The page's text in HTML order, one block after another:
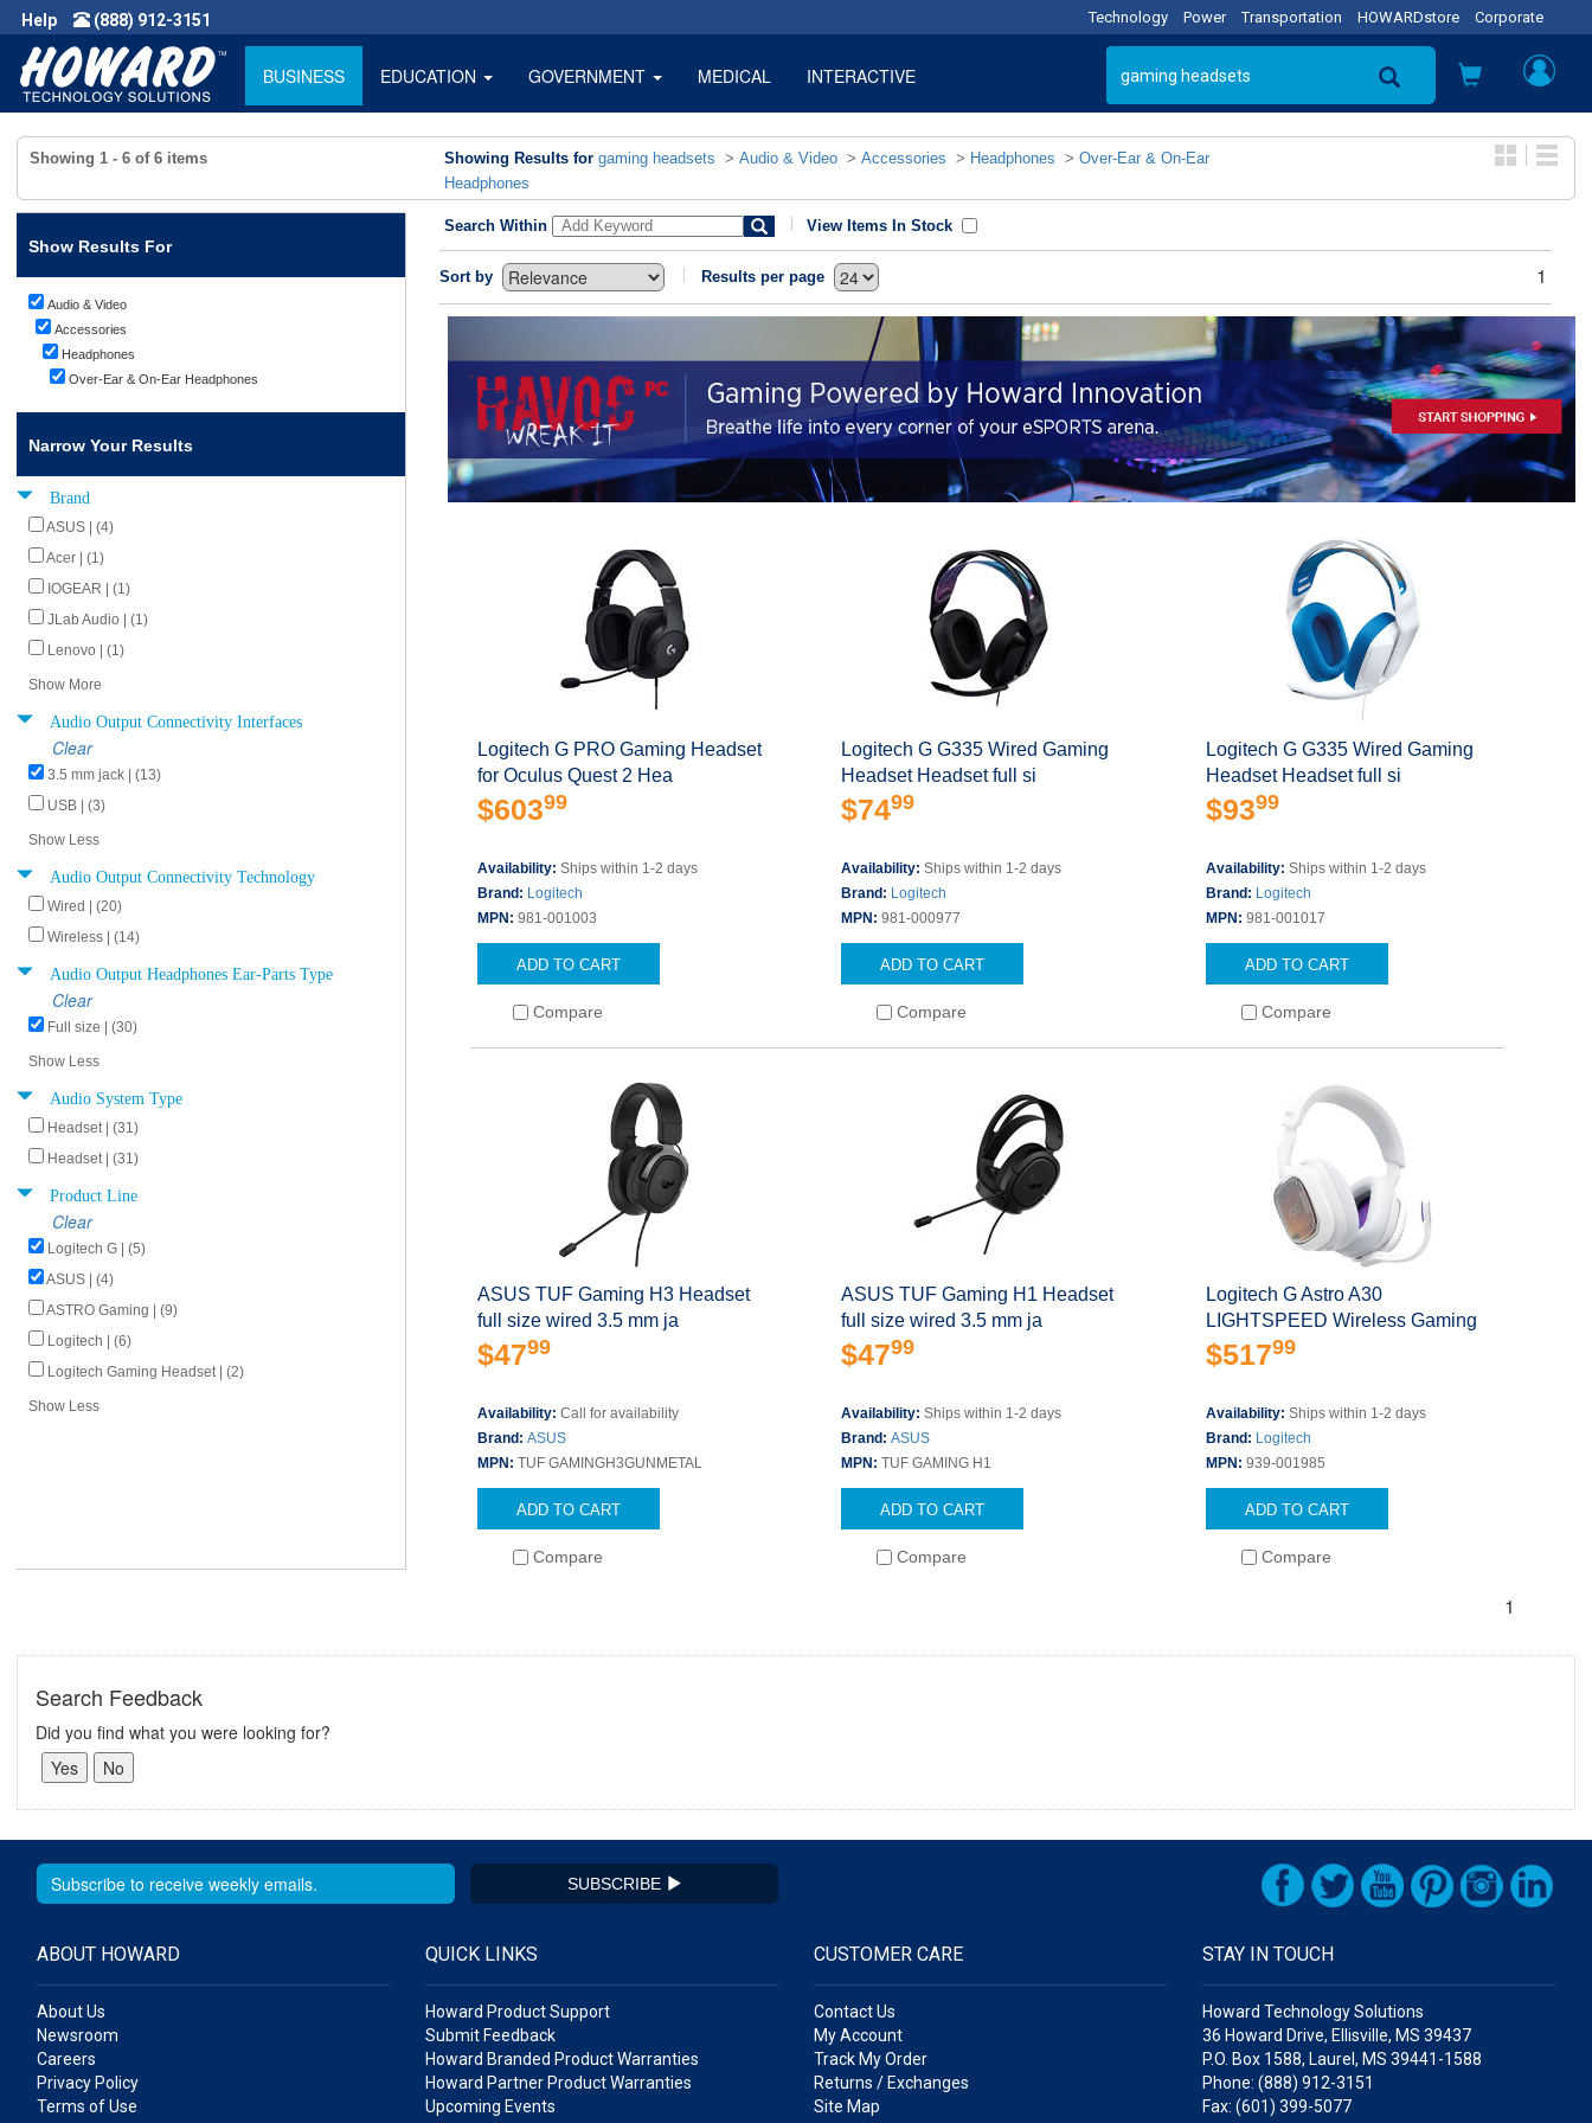
Help (888) 912-3151 Technology Power Transportation HOWARDstore Corporate
BUSINESS EDUCATION GOVERNMENT MEDICAL INTERACTIVE
Showing 1 - 6 of 6 items Showing Results for gaming headsets > Audio & Video > Accessories > Headphones > Over-Ear & On-Ear
Headphones
Show Results For
Audio & Video
Accessories
Headphones
Over-Ear & On-Ear Headphones
Narrow Your Results
Brand
ASUS | (4)
Acer | (1)
IOGEAR | (1)
JLab Audio | (1)
Lenovo | (1)
Show More
Audio Output Connectivity Interfaces
Clear
3.5 mm jack | (13)
USB | (3)
Show Less
Audio Output Connectivity Technology
Wired | (20)
Wireless | (14)
Audio Output Headphones Ear-Parts Type
Clear
Full size | (30)
Show Less
Audio System Type
Headset | (31)
Headset | (31)
Product Line
Clear
Logitech G | (5)
ASUS | (4)
ASTRO Gaming | (9)
Logitech | (6)
Logitech Gaming Headset | (2)
Show Less
Search Within View Items In Stock
Sort by Results per page 1
Logitech G PRO Gaming Headset
for Oculus Quest 2 Hea
$60399
Availability: Ships within 1-2 days
Brand: Logitech
MPN: 981-001003
ADD TO CART
Compare
Logitech G G335 Wired Gaming
Headset Headset full si
$7499
Availability:Ships within 1-2 days
Brand: Logitech
MPN:981-000977
ADD TO CART
Compare
Logitech G G335 Wired Gaming
Headset Headset full si
$9399
Availability: Ships within 1-2 days
Brand: Logitech
MPN: 981-001017
ADD TO CART
Compare
ASUS TUF Gaming H3 Headset
full size wired 3.5 mm ja
$4799
Availability: Call for availability
Brand: ASUS
MPN: TUF GAMINGH3GUNMETAL
ADD TO CART
Compare
ASUS TUF Gaming H1 Headset
full size wired 3.5 mm ja
$4799
Availability:Ships within 1-2 days
Brand:ASUS
MPN:TUF GAMING H1
ADD TO CART
Compare
Logitech G Astro A30
LIGHTSPEED Wireless Gaming
Head
$51799
Availability: Ships within 1-2 days
Brand: Logitech
MPN: 939-001985
ADD TO CART
Compare
1
Search Feedback
Did you find what you were looking for?
SUBSCRIBE
ABOUT HOWARD
About Us
Newsroom
Careers
Privacy Policy
Terms of Use
QUICK LINKS
Howard Product Support
Submit Feedback
Howard Branded Product Warranties
Howard Partner Product Warranties
Upcoming Events
CUSTOMER CARE
Contact Us
My Account
Track My Order
Returns / Exchanges
Site Map
STAY IN TOUCH
Howard Technology Solutions
36 Howard Drive, Ellisville, MS 39437
P.O. Box 1588, Laurel, MS 39441-1588
Phone: (888) 912-3151
Fax: (601) 399-5077